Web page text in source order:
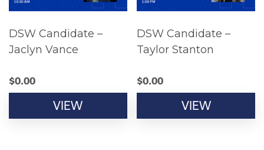
DSW Candidate –
Jaclyn Vance
$0.00
VIEW
DSW Candidate –
Taylor Stanton
$0.00
VIEW